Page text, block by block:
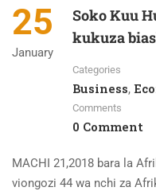
25
January
Soko Kuu
kukuza
Categories
Business,
Comments
0 Comment
MACHI 21,2018 bara la
viongozi 44 wa nchi za